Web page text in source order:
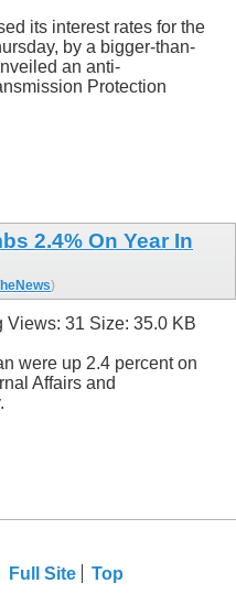
its interest rates for the
by a bigger-than-
an anti-
Protection
2.4% On Year In
)
were up 2.4 percent on
Affairs and
Full Site Top